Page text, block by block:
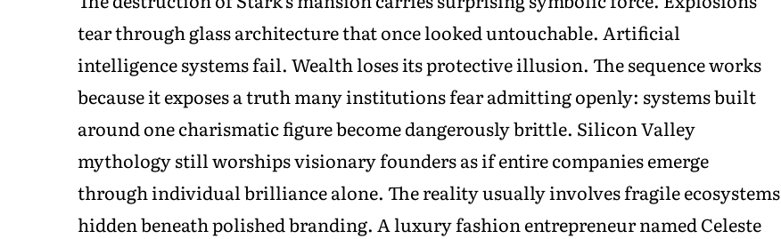
tear through glass architecture that once looked untouchable. Artificial
intelligence systems fail. Wealth loses its protective illusion. The sequence works
because it exposes a truth many institutions fear admitting openly: systems built
around one charismatic figure become dangerously brittle. Silicon Valley
mythology still worships visionary founders as if entire companies emerge
through individual brilliance alone. The reality usually involves fragile ecosystems
hidden beneath polished branding. A luxury fashion entrepreneur named Celeste